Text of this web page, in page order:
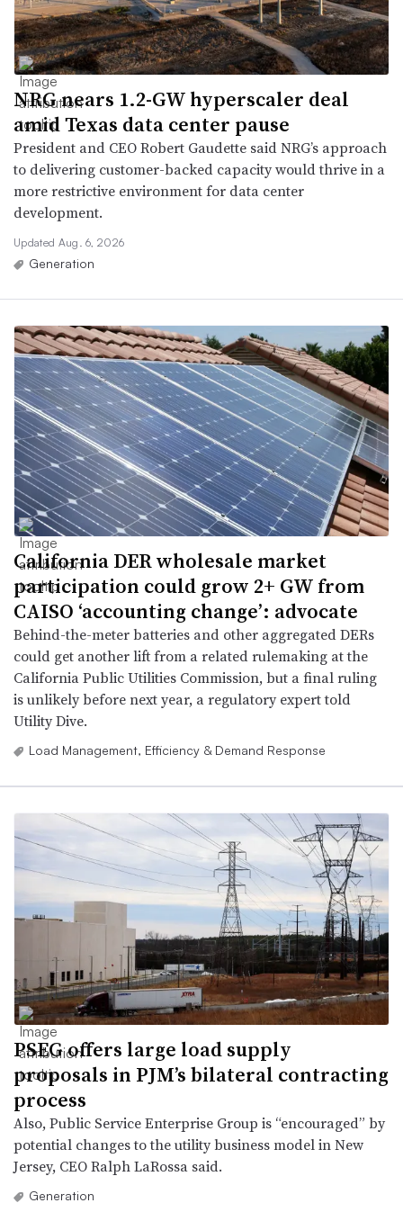
NRG nears 1.2-GW hyperscaler deal
amid Texas data center pause
President and CEO Robert Gaudette said NRG’s approach
to delivering customer-backed capacity would thrive in a
more restrictive environment for data center
development.
Updated Aug. 6, 2026
Generation
California DER wholesale market
participation could grow 2+ GW from
CAISO ‘accounting change’: advocate
Behind-the-meter batteries and other aggregated DERs
could get another lift from a related rulemaking at the
California Public Utilities Commission, but a final ruling
is unlikely before next year, a regulatory expert told
Utility Dive.
Load Management, Efficiency & Demand Response
PSEG offers large load supply
proposals in PJM’s bilateral contracting
process
Also, Public Service Enterprise Group is “encouraged” by
potential changes to the utility business model in New
Jersey, CEO Ralph LaRossa said.
Generation